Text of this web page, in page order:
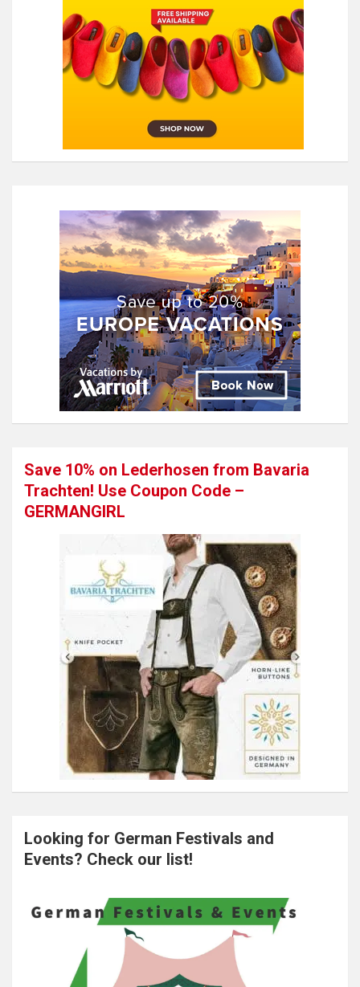
Save 10% on Lederhosen from Bavaria
Trachten! Use Coupon Code –
GERMANGIRL
Looking for German Festivals and
Events? Check our list!